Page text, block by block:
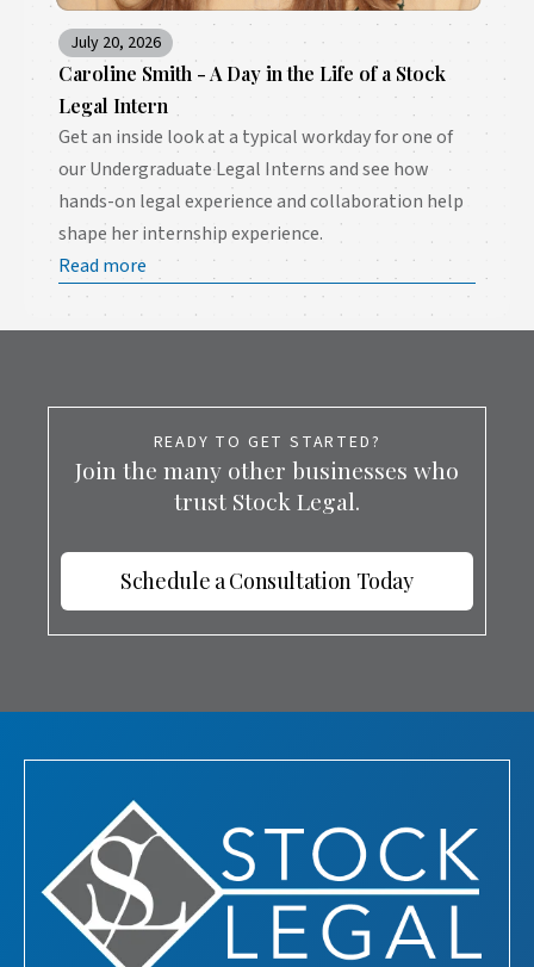
July 20, 2026
Caroline Smith - A Day in the Life of a Stock
Legal Intern
Get an inside look at a typical workday for one of
our Undergraduate Legal Interns and see how
hands-on legal experience and collaboration help
shape her internship experience.
Read more
READY TO GET STARTED?
Join the many other businesses who
trust Stock Legal.
Schedule a Consultation Today